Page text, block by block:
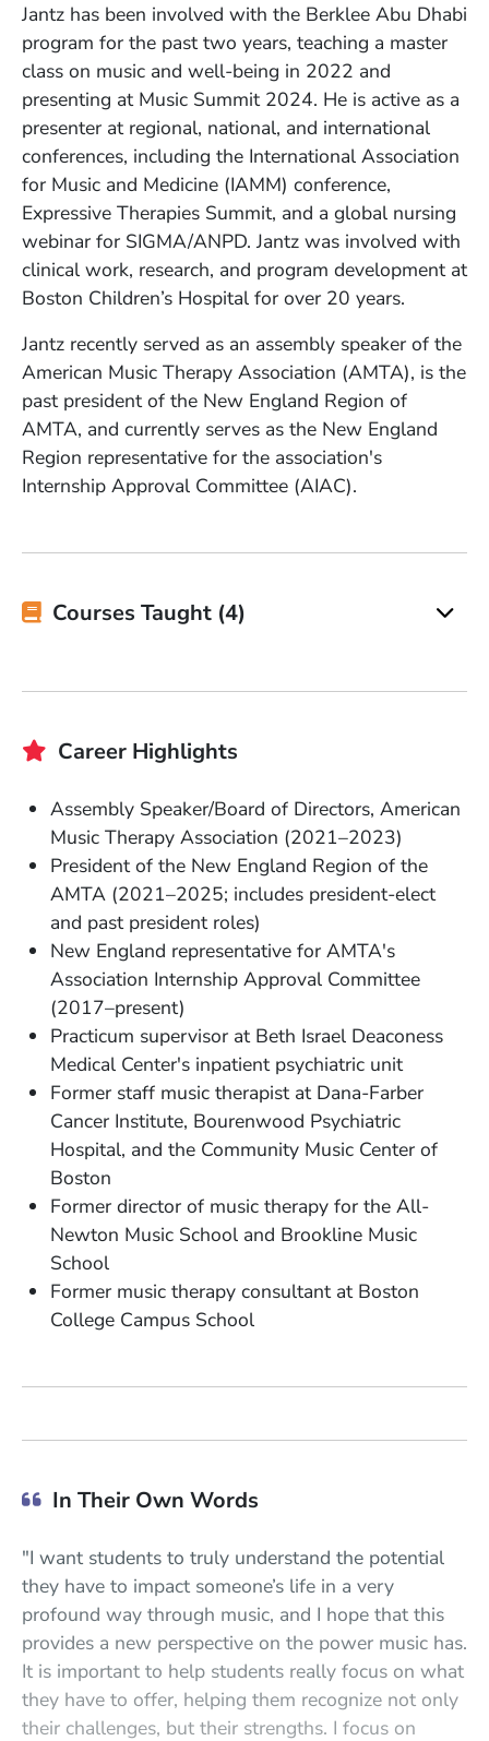
Jantz has been involved with the Berklee Abu Dhabi
program for the past two years, teaching a master
class on music and well-being in 2022 and
presenting at Music Summit 2024. He is active as a
presenter at regional, national, and international
conferences, including the International Association
for Music and Medicine (IAMM) conference,
Expressive Therapies Summit, and a global nursing
webinar for SIGMA/ANPD. Jantz was involved with
clinical work, research, and program development at
Boston Children’s Hospital for over 20 years.
Jantz recently served as an assembly speaker of the
American Music Therapy Association (AMTA), is the
past president of the New England Region of
AMTA, and currently serves as the New England
Region representative for the association's
Internship Approval Committee (AIAC).
Courses Taught (4)
Career Highlights
Assembly Speaker/Board of Directors, American
Music Therapy Association (2021–2023)
President of the New England Region of the
AMTA (2021–2025; includes president-elect
and past president roles)
New England representative for AMTA's
Association Internship Approval Committee
(2017–present)
Practicum supervisor at Beth Israel Deaconess
Medical Center's inpatient psychiatric unit
Former staff music therapist at Dana-Farber
Cancer Institute, Bourenwood Psychiatric
Hospital, and the Community Music Center of
Boston
Former director of music therapy for the All-
Newton Music School and Brookline Music
School
Former music therapy consultant at Boston
College Campus School
In Their Own Words
"I want students to truly understand the potential
they have to impact someone’s life in a very
profound way through music, and I hope that this
provides a new perspective on the power music has.
It is important to help students really focus on what
they have to offer, helping them recognize not only
their challenges, but their strengths. I focus on